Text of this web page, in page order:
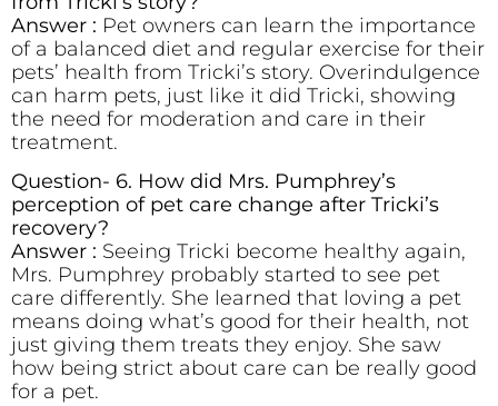
Answer : Pet owners can learn the importance
of a balanced diet and regular exercise for their
pets’ health from Tricki’s story. Overindulgence
can harm pets, just like it did Tricki, showing
the need for moderation and care in their
treatment.
Question- 6. How did Mrs. Pumphrey’s
perception of pet care change after Tricki’s
recovery?
Answer : Seeing Tricki become healthy again,
Mrs. Pumphrey probably started to see pet
care differently. She learned that loving a pet
means doing what’s good for their health, not
just giving them treats they enjoy. She saw
how being strict about care can be really good
for a pet.